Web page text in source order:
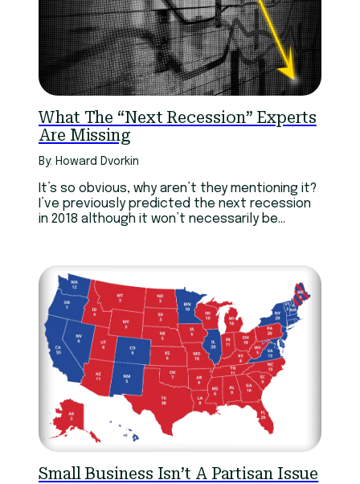
What The “Next Recession” Experts
Are Missing
By: Howard Dvorkin
It’s so obvious, why aren’t they mentioning it?
I’ve previously predicted the next recession
in 2018 although it won’t necessarily be
Small Business Isn’t A Partisan Issue